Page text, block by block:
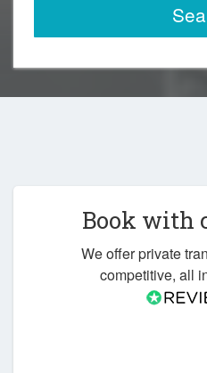
Book with
We offer private
competitive, all